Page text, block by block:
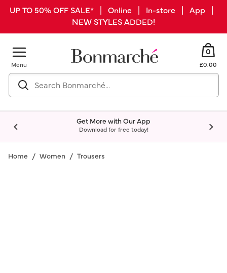
UP TO 50% OFF SALE* | Online | In-store | App |
NEW STYLES ADDED!
Menu
0
£0.00
Get More with Our App
Download for free today!
Home Women Trousers